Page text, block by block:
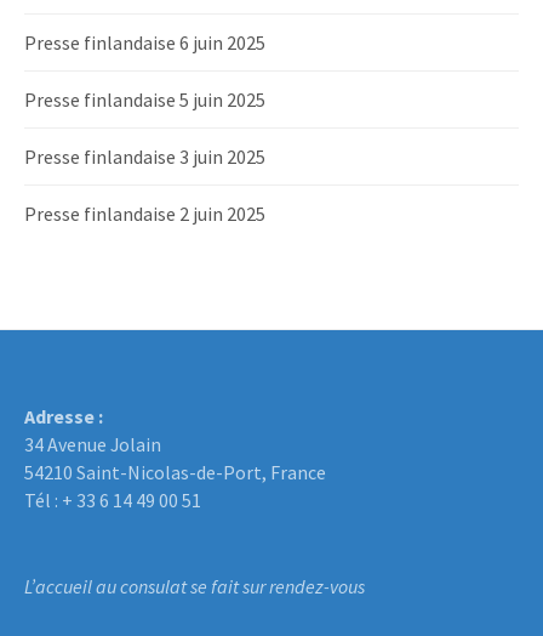
Presse finlandaise 6 juin 2025
Presse finlandaise 5 juin 2025
Presse finlandaise 3 juin 2025
Presse finlandaise 2 juin 2025
Adresse :
34 Avenue Jolain
54210 Saint-Nicolas-de-Port, France
Tél : + 33 6 14 49 00 51
L’accueil au consulat se fait sur rendez-vous